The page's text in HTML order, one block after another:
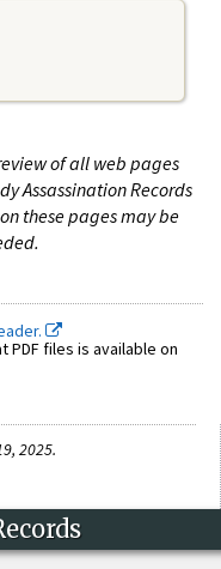
of all web pages
Assassination Records
these pages may be
files is available on
2025.